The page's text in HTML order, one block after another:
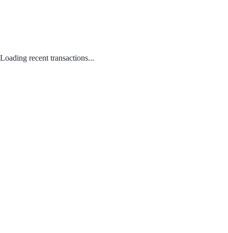
Loading recent transactions...